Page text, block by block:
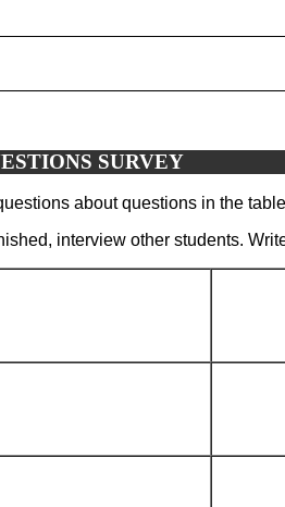
SURVEY
about questions in the
interview other students.